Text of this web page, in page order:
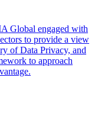
Global engaged with
to provide a view
of Data Privacy, and
to approach